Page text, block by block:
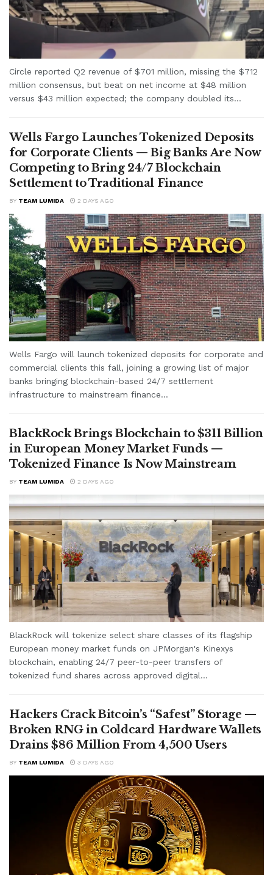
Circle reported Q2 revenue of $701 million, missing the $712
million consensus, but beat on net income at $48 million
versus $43 million expected; the company doubled its...
Wells Fargo Launches Tokenized Deposits
for Corporate Clients — Big Banks Are Now
Competing to Bring 24/7 Blockchain
Settlement to Traditional Finance
BY TEAM LUMIDA 2 DAYS AGO
Wells Fargo will launch tokenized deposits for corporate and
commercial clients this fall, joining a growing list of major
banks bringing blockchain-based 24/7 settlement
infrastructure to mainstream finance...
BlackRock Brings Blockchain to $311 Billion
in European Money Market Funds —
Tokenized Finance Is Now Mainstream
BY TEAM LUMIDA 2 DAYS AGO
BlackRock will tokenize select share classes of its flagship
European money market funds on JPMorgan's Kinexys
blockchain, enabling 24/7 peer-to-peer transfers of
tokenized fund shares across approved digital...
Hackers Crack Bitcoin’s “Safest” Storage —
Broken RNG in Coldcard Hardware Wallets
Drains $86 Million From 4,500 Users
BY TEAM LUMIDA 3 DAYS AGO